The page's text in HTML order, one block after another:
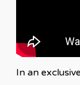
In an